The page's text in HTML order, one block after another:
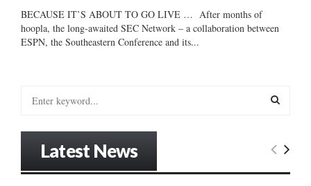
BECAUSE IT’S ABOUT TO GO LIVE … After months of
hoopla, the long-awaited SEC Network – a collaboration between
ESPN, the Southeastern Conference and its...
E
Latest News